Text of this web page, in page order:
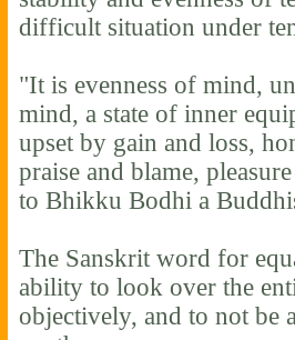
difficult situation under
"It is evenness of mind,
mind, a state of inner
upset by gain and loss,
praise and blame,
to Bhikku Bodhi a
The Sanskrit word for
ability to look over the
objectively, and to not be